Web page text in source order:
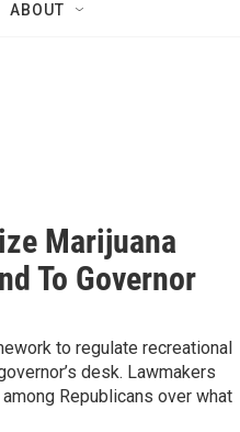
ABOUT
Marijuana
To Governor
to regulate recreational
desk. Lawmakers
Republicans over what